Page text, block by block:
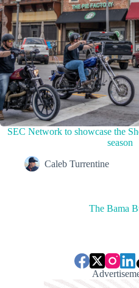
SEC Network to showcase the
season
Caleb Turrentine
The Bama